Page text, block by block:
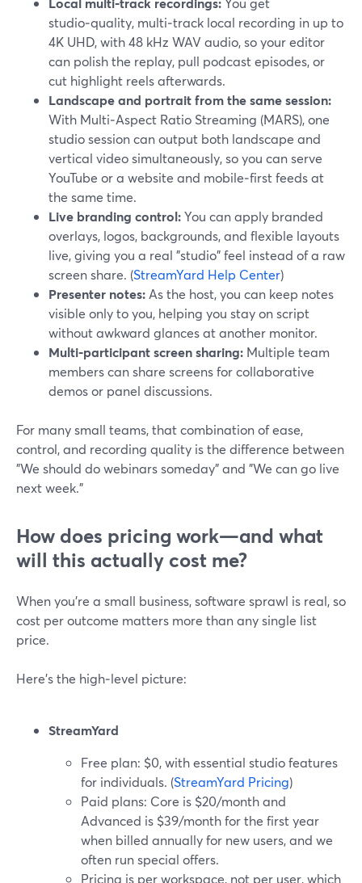
studio‑quality, multi‑track local recording in up to
4K UHD, with 48 kHz WAV audio, so your editor
can polish the replay, pull podcast episodes, or
cut highlight reels afterwards.
Landscape and portrait from the same session:
With Multi‑Aspect Ratio Streaming (MARS), one
studio session can output both landscape and
vertical video simultaneously, so you can serve
YouTube or a website and mobile‑first feeds at
the same time.
Live branding control:You can apply branded
overlays, logos, backgrounds, and flexible layouts
live, giving you a real "studio" feel instead of a raw
screen share. (StreamYard Help Center)
Presenter notes: As the host, you can keep notes
visible only to you, helping you stay on script
without awkward glances at another monitor.
Multi‑participant screen sharing: Multiple team
members can share screens for collaborative
demos or panel discussions.
For many small teams, that combination of ease,
control, and recording quality is the difference between
"We should do webinars someday" and "We can go live
next week."
How does pricing work—and what
will this actually cost me?
When you’re a small business, software sprawl is real, so
cost per outcome matters more than any single list
price.
Here’s the high‑level picture:
StreamYard
Free plan: $0, with essential studio features
for individuals. (StreamYard Pricing)
Paid plans: Core is $20/month and
Advanced is $39/month for the first year
when billed annually for new users, and we
often run special offers.
Pricing is per workspace, not per user, which